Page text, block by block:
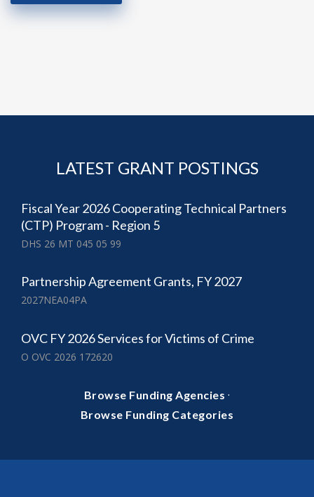
LATEST GRANT POSTINGS
Fiscal Year 2026 Cooperating Technical Partners
(CTP) Program - Region 5
DHS 26 MT 045 05 99
Partnership Agreement Grants, FY 2027
2027NEA04PA
OVC FY 2026 Services for Victims of Crime
O OVC 2026 172620
Browse Funding Agencies ·
Browse Funding Categories